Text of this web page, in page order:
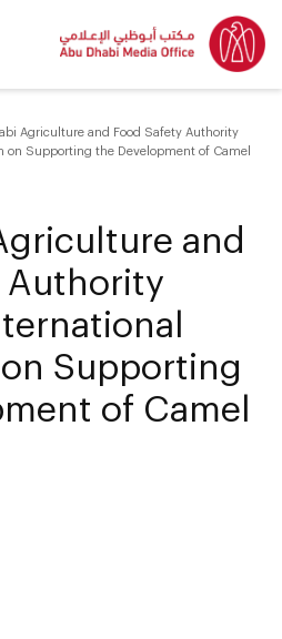
Agriculture and Food Safety Authority
on Supporting the Development of Camel
and
Authority
Supporting
of Camel